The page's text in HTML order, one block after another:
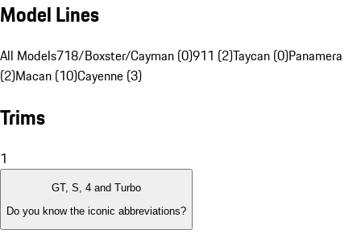
Model Lines
All Models718/Boxster/Cayman (0)911 (2)Taycan (0)Panamera
(2)Macan (10)Cayenne (3)
Trims
1
GT, S, 4 and Turbo
Do you know the iconic abbreviations?